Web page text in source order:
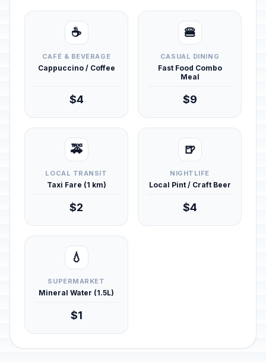
☕
CAFÉ & BEVERAGE
Cappuccino / Coffee
$4
🍔
CASUAL DINING
Fast Food Combo
Meal
$9
🚕
LOCAL TRANSIT
Taxi Fare (1 km)
$2
🍺
NIGHTLIFE
Local Pint / Craft Beer
$4
💧
SUPERMARKET
Mineral Water (1.5L)
$1